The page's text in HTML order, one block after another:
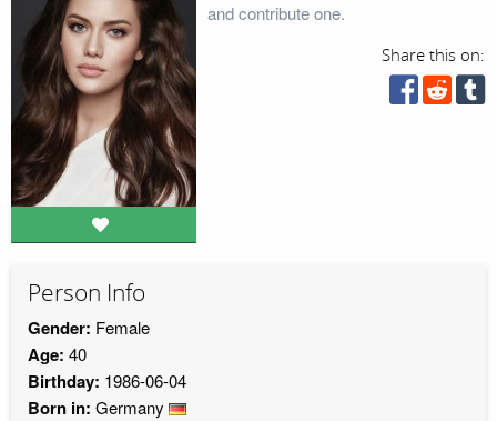
and contribute one.
Share this on:
Person Info
Gender: Female
Age: 40
Birthday: 1986-06-04
Born in: Germany